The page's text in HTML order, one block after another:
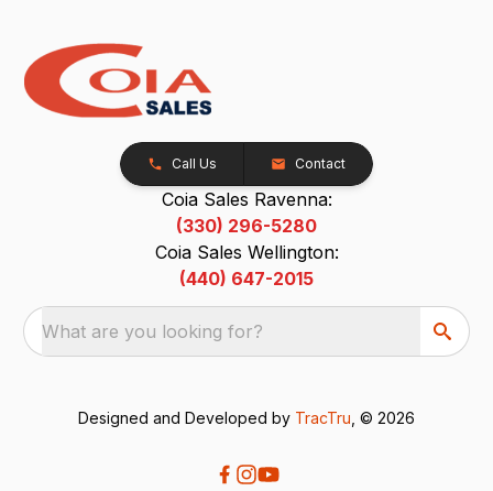
Call Us Contact
Coia Sales Ravenna:
(330) 296-5280
Coia Sales Wellington:
(440) 647-2015
What are you looking for?
Designed and Developed by TracTru , © 2026